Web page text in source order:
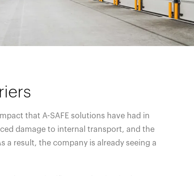
that A-SAFE solutions have had in
damage to internal transport, and the
result, the company is already seeing a